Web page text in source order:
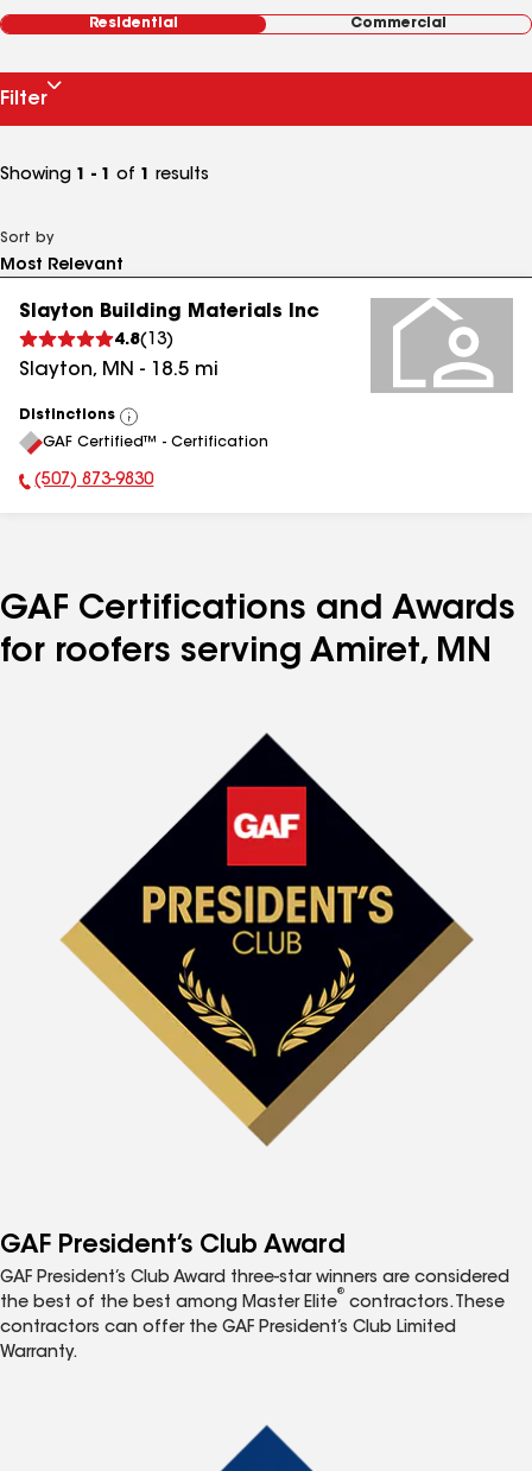
Residential Commercial
Filter
Showing 1 - 1 of 1 results
Sort by
Slayton Building Materials Inc
4.8( 13)
Slayton, MN - 18.5 mi
Distinctions
View
All
GAF Certified™ - Certification
Phone Number:
(507) 873-9830
GAF Certifications and Awards
for roofers serving Amiret, MN
GAF President’s Club Award
GAF President’s Club Award three-star winners are considered
the best of the best among Master Elite
®
contractors. These
contractors can offer the GAF President’s Club Limited
Warranty.